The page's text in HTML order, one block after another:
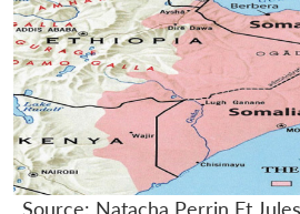
Source: Natacha Perrin Et